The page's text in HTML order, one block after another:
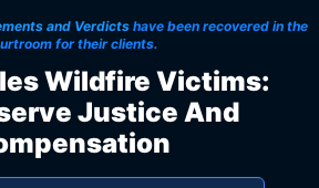
and Verdicts have been recovered in the
for their clients.
Wildfire Victims:
Justice And